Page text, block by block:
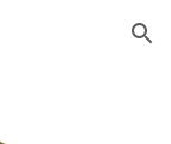
Skip to navigation